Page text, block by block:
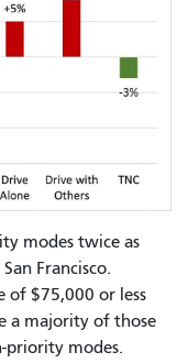
modes twice as
Francisco.
of $75,000 or less
a majority of those
priority modes.